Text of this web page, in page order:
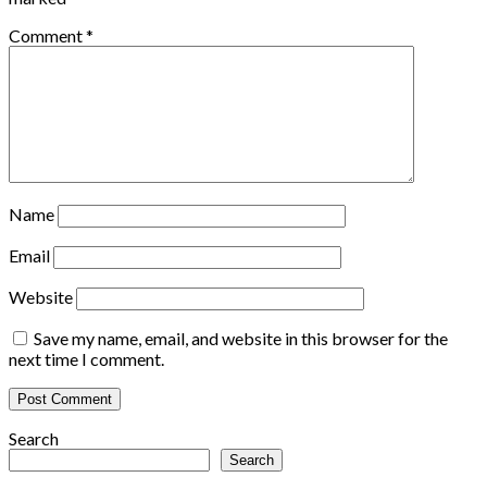
Comment*
Name
Email
Website
Save my name, email, and website in this browser for the
next time I comment.
Search
Search